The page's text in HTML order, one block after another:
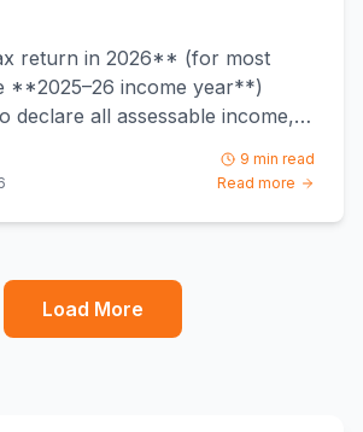
return in 2026** (for most
**2025–26 income year**)
declare all assessable income,
9 min read
Read more
Load More